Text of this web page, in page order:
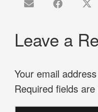
Leave a
Your email
Required fields